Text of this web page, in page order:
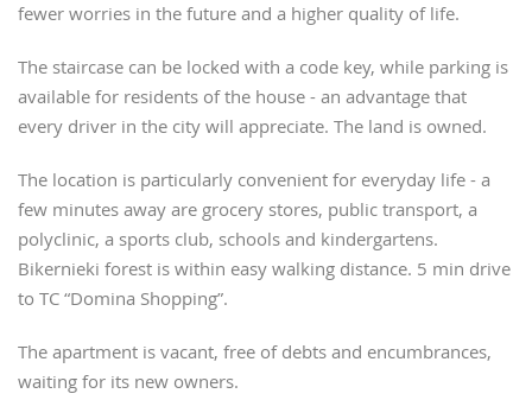
fewer worries in the future and a higher quality of life.
The staircase can be locked with a code key, while parking is
available for residents of the house - an advantage that
every driver in the city will appreciate. The land is owned.
The location is particularly convenient for everyday life - a
few minutes away are grocery stores, public transport, a
polyclinic, a sports club, schools and kindergartens.
Bikernieki forest is within easy walking distance. 5 min drive
to TC “Domina Shopping”.
The apartment is vacant, free of debts and encumbrances,
waiting for its new owners.